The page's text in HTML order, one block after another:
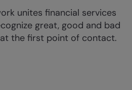
unites financial services
great, good and bad
the first point of contact.